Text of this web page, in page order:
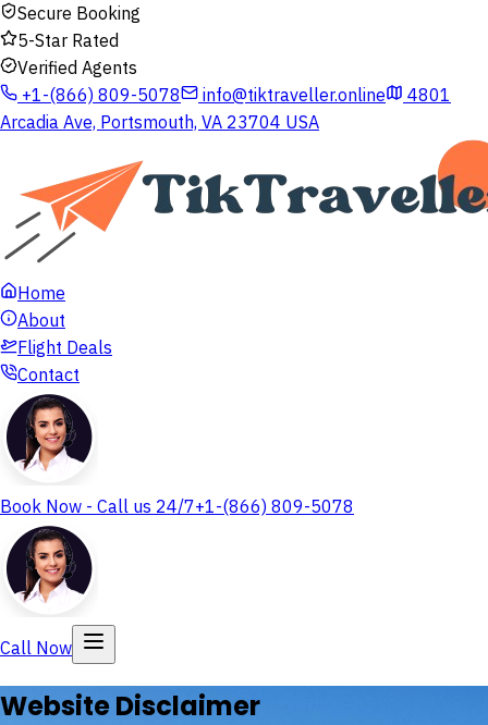
Secure Booking
5-Star Rated
Verified Agents
+1-(866) 809-5078
info@tiktraveller.online
4801
Arcadia Ave, Portsmouth, VA 23704 USA
Home
About
Flight Deals
Contact
Book Now - Call us 24/7+1-(866) 809-5078
Call Now
Website Disclaimer